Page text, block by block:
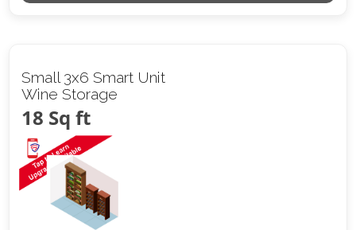
Small 3x6 Smart Unit
Wine Storage
18 Sq ft